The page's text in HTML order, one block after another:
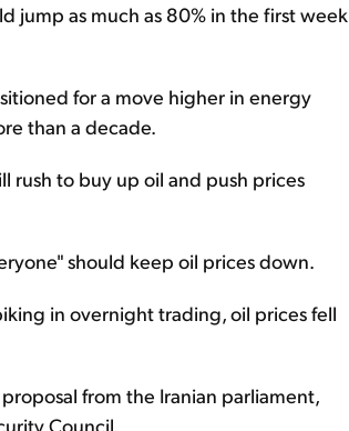
jump as much as 80% in the first week
for a move higher in energy
than a decade.
rush to buy up oil and push prices
should keep oil prices down.
in overnight trading, oil prices fell
from the Iranian parliament,
Council.